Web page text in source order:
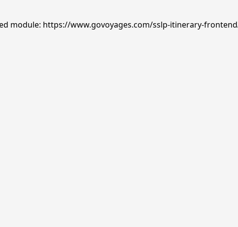
module: https://www.govoyages.com/sslp-itinerary-